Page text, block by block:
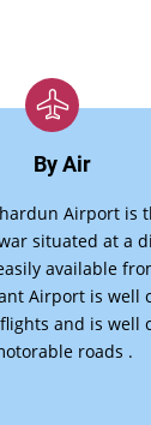
By Air
Airport is
situated at a
available
Airport is well
and is well
roads .